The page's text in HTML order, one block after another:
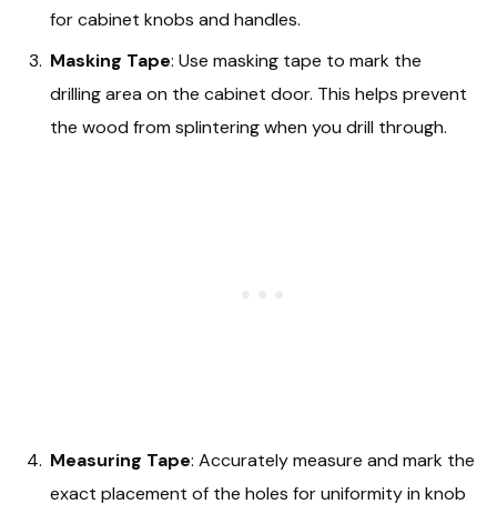
for cabinet knobs and handles.
Masking Tape: Use masking tape to mark the
drilling area on the cabinet door. This helps prevent
the wood from splintering when you drill through.
Measuring Tape: Accurately measure and mark the
exact placement of the holes for uniformity in knob